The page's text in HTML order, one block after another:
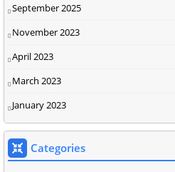
September 2025
November 2023
April 2023
March 2023
January 2023
Categories